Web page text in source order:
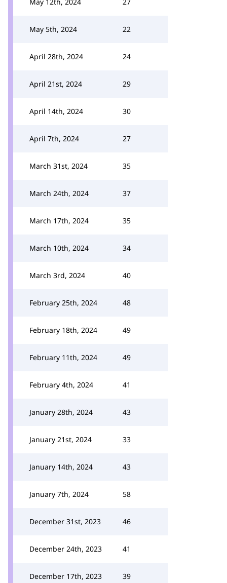
May 5th, 2024 22
April 28th, 2024 24
April 21st, 2024 29
April 14th, 2024 30
April 7th, 2024 27
March 31st, 2024 35
March 24th, 2024 37
March 17th, 2024 35
March 10th, 2024 34
March 3rd, 2024 40
February 25th, 2024 48
February 18th, 2024 49
February 11th, 2024 49
February 4th, 2024 41
January 28th, 2024 43
January 21st, 2024 33
January 14th, 2024 43
January 7th, 2024 58
December 31st, 2023 46
December 24th, 2023 41
December 17th, 2023 39